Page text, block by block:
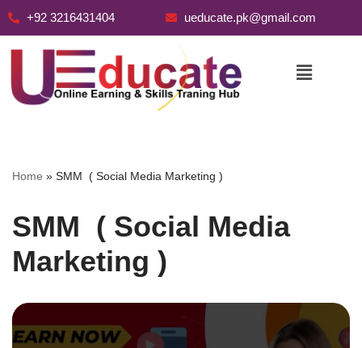
+92 3216431404 ueducate.pk@gmail.com
Home » SMM ( Social Media Marketing )
SMM ( Social Media
Marketing )